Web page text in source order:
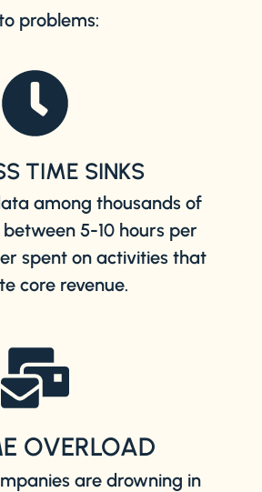
problems:
TIME SINKS
among thousands of
5-10 hours per
spent on activities that
core revenue.
OVERLOAD
are drowning in